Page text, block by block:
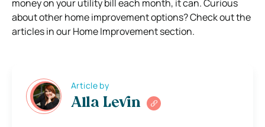
money on your utility bill each month, it can. Curious
about other home improvement options? Check out the
articles in our Home Improvement section.
Article by
Alla Levin